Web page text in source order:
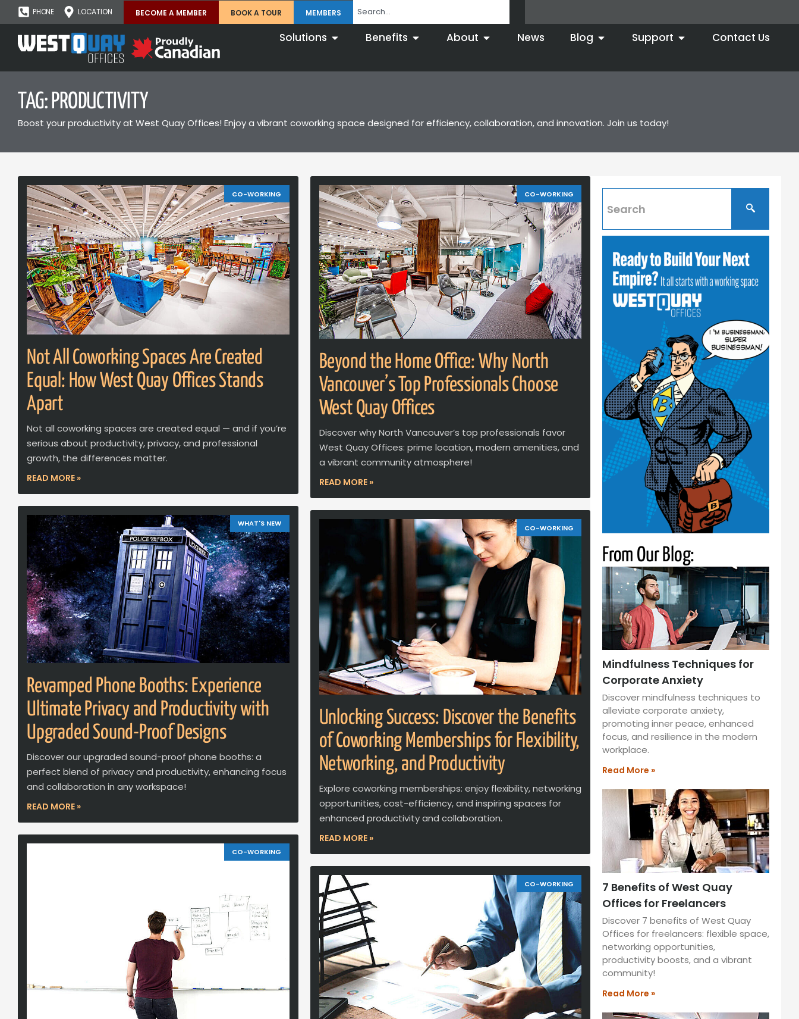
PHONE LOCATION BECOME A MEMBER BOOK A TOUR MEMBERS
Solutions Benefits About News Blog Support Contact Us
TAG: PRODUCTIVITY
Boost your productivity at West Quay Offices! Enjoy a vibrant coworking space designed for efficiency, collaboration, and innovation. Join us today!
CO-WORKING
Not All Coworking Spaces Are Created
Equal: How West Quay Offices Stands
Apart
Not all coworking spaces are created equal — and if you’re
serious about productivity, privacy, and professional
growth, the differences matter.
READ MORE »
CO-WORKING
Beyond the Home Office: Why North
Vancouver’s Top Professionals Choose
West Quay Offices
Discover why North Vancouver’s top professionals favor
West Quay Offices: prime location, modern amenities, and
a vibrant community atmosphere!
READ MORE »
WHAT'S NEW
Revamped Phone Booths: Experience
Ultimate Privacy and Productivity with
Upgraded Sound-Proof Designs
Discover our upgraded sound-proof phone booths: a
perfect blend of privacy and productivity, enhancing focus
and collaboration in any workspace!
READ MORE »
CO-WORKING
Unlocking Success: Discover the Benefits
of Coworking Memberships for Flexibility,
Networking, and Productivity
Explore coworking memberships: enjoy flexibility, networking
opportunities, cost-efficiency, and inspiring spaces for
enhanced productivity and collaboration.
READ MORE »
CO-WORKING
CO-WORKING
From Our Blog:
Mindfulness Techniques for
Corporate Anxiety
Discover mindfulness techniques to
alleviate corporate anxiety,
promoting inner peace, enhanced
focus, and resilience in the modern
workplace.
Read More »
7 Benefits of West Quay
Offices for Freelancers
Discover 7 benefits of West Quay
Offices for freelancers: flexible space,
networking opportunities,
productivity boosts, and a vibrant
community!
Read More »